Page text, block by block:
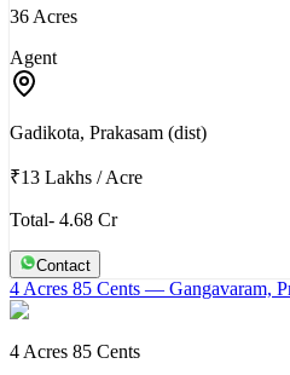
36 Acres
Agent
Gadikota, Prakasam (dist)
₹13 Lakhs /Acre
Total- 4.68 Cr
Contact
4 Acres 85 Cents — Gangavaram,
4 Acres 85 Cents